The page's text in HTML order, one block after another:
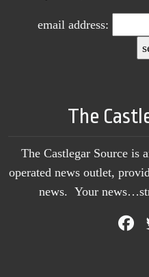
email address:
The
The Castlegar Source is
operated news outlet,
news. Your